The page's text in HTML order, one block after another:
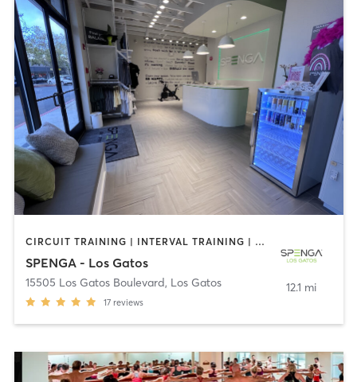
CIRCUIT TRAINING | INTERVAL TRAINING | OTHER | PERSONAL TRAINING | SPORTS | STRENGTH TRAINING | WEIGHT TRAINING
SPENGA - Los Gatos
15505 Los Gatos Boulevard, Los Gatos
17 reviews
12.1 mi